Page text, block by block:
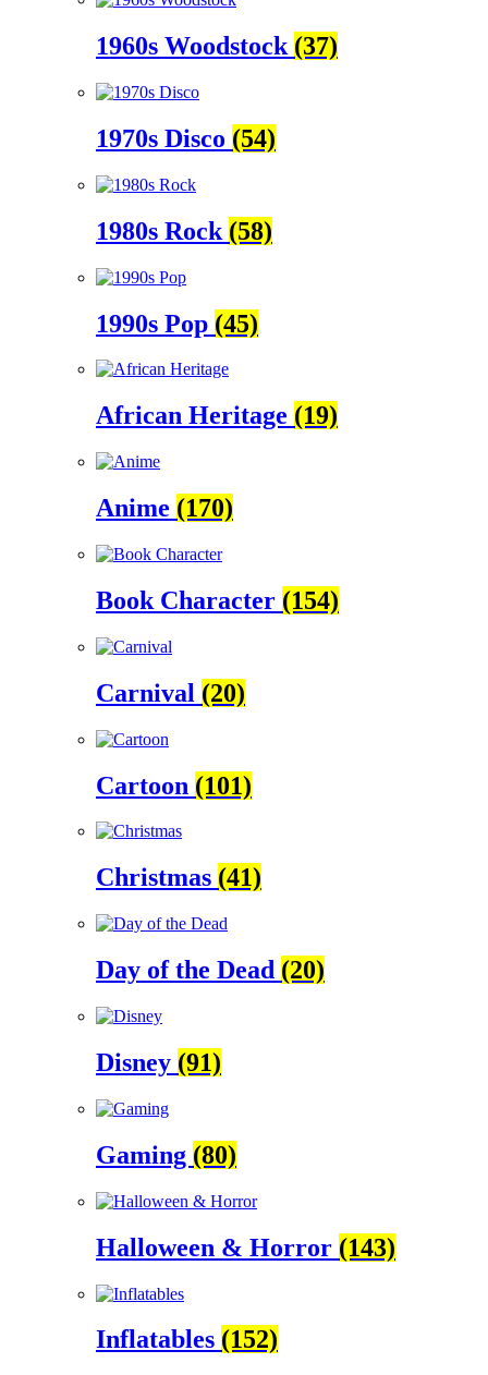
1960s Woodstock (37)
1970s Disco (54)
1980s Rock (58)
1990s Pop (45)
African Heritage (19)
Anime (170)
Book Character (154)
Carnival (20)
Cartoon (101)
Christmas (41)
Day of the Dead (20)
Disney (91)
Gaming (80)
Halloween & Horror (143)
Inflatables (152)